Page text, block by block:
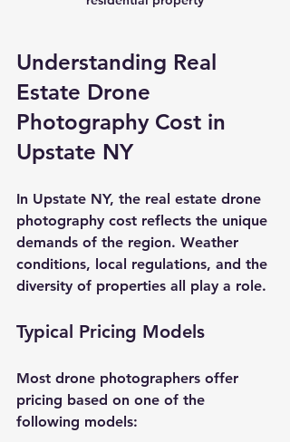
Understanding Real
Estate Drone
Photography Cost in
Upstate NY
In Upstate NY, the real estate drone
photography cost reflects the unique
demands of the region. Weather
conditions, local regulations, and the
diversity of properties all play a role.
Typical Pricing Models
Most drone photographers offer
pricing based on one of the
following models: